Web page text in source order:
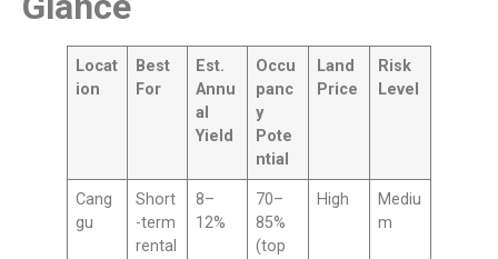
Locat
ion
Best
For
Est.
Annu
al
Yield
Occu
panc
y
Pote
ntial
Land
Price
Risk
Level
Cang
gu
Short
-term
rental
8–
12%
70–
85%
(top
High
Mediu
m